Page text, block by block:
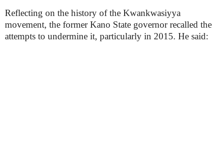
Reflecting on the history of the Kwankwasiyya
movement, the former Kano State governor recalled the
attempts to undermine it, particularly in 2015. He said: